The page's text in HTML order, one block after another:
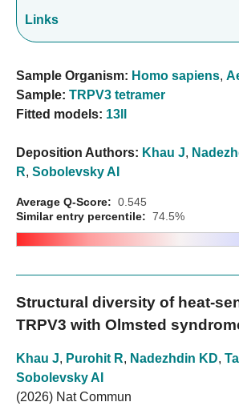
Links
Sample Organism: Homo sapiens,
Sample: TRPV3 tetramer
Fitted models: 13ll
Deposition Authors: Khau J,
R, Sobolevsky AI
Average Q-Score: 0.545
Similar entry percentile: 74.5%
Structural diversity of heat-
TRPV3 with Olmsted
Khau J, Purohit R, Nadezhdin KD,
Sobolevsky AI
(2026) Nat Commun